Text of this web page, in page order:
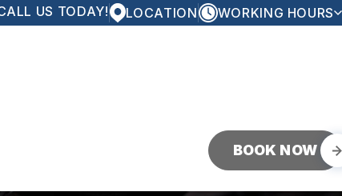
US TODAY! LOCATION WORKING HOURS
SATURDAY CLOSED
SUNDAY CLOSED
BOOK NOW